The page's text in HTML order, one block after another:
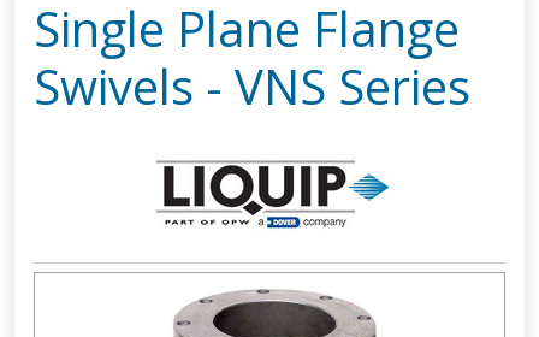
Single Plane Flange
Swivels - VNS Series